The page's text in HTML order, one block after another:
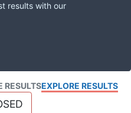
results with our
RESULTSEXPLORE RESULTS